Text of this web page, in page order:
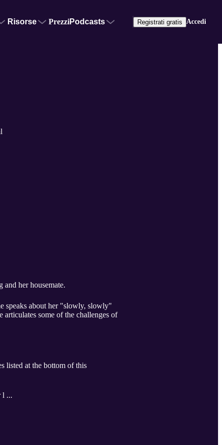
Risorse PrezziPodcasts Registrati gratis Accedi
her housemate.
speaks about her "slowly, slowly"
some of the challenges of
listed at the bottom of this
l ...